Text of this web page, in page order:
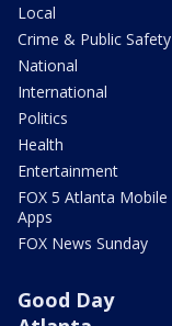
Local
Crime & Public Safety
National
International
Politics
Health
Entertainment
FOX 5 Atlanta Mobile
Apps
FOX News Sunday
Good Day